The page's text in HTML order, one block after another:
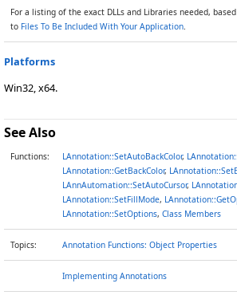
For a listing of the exact DLLs and Libraries needed,
to Files To Be Included With Your Application.
Platforms
Win32, x64.
See Also
Functions: LAnnotation::SetAutoBackColor,
LAnnotation::GetBackColor,
LAnnAutomation::SetAutoCursor,
LAnnotation::SetFillMode,
LAnnotation::SetOptions, Class Members
Topics: Annotation Functions: Object Properties
Implementing Annotations